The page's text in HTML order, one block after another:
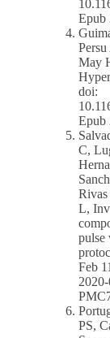
Epub
May
doi:
Epub
C,
Rivas
L,
pulse
Feb
PS,